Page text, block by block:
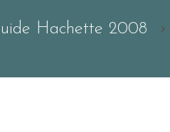
Hachette 2008 ›